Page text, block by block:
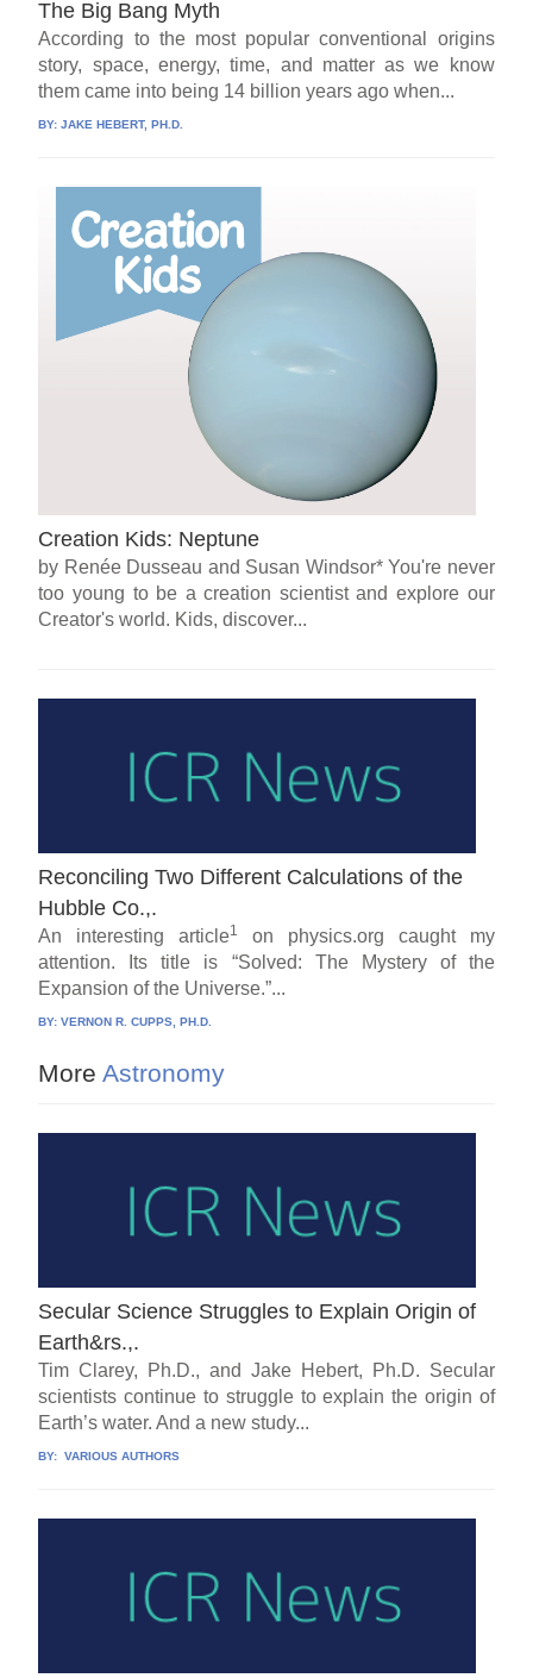
The Big Bang Myth
According to the most popular conventional origins
story, space, energy, time, and matter as we know
them came into being 14 billion years ago when...
BY:JAKE HEBERT, PH.D.
Creation Kids: Neptune
by Renée Dusseau and Susan Windsor* You're never
too young to be a creation scientist and explore our
Creator's world. Kids, discover...
Reconciling Two Different Calculations of the
Hubble Co.,.
An interesting article1
on physics.org caught my
attention. Its title is “Solved: The Mystery of the
Expansion of the Universe.”...
BY:VERNON R. CUPPS, PH.D.
More Astronomy
Secular Science Struggles to Explain Origin of
Earth&rs.,.
Tim Clarey, Ph.D., and Jake Hebert, Ph.D. Secular
scientists continue to struggle to explain the origin of
Earth’s water. And a new study...
BY: VARIOUS AUTHORS